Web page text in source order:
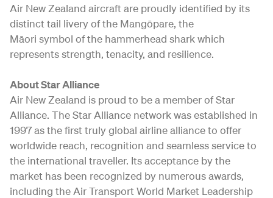
Air New Zealand aircraft are proudly identified by its
distinct tail livery of the Mangōpare, the
Māori symbol of the hammerhead shark which
represents strength, tenacity, and resilience.
About Star Alliance
Air New Zealand is proud to be a member of Star
Alliance. The Star Alliance network was established in
1997 as the first truly global airline alliance to offer
worldwide reach, recognition and seamless service to
the international traveller. Its acceptance by the
market has been recognized by numerous awards,
including the Air Transport World Market Leadership